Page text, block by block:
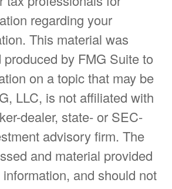
regarding your
This material was
by FMG Suite to
on a topic that may be
LLC, is not affiliated with
dealer, state- or SEC-
advisory firm. The
and material provided
and should not